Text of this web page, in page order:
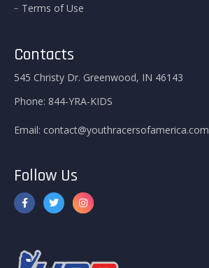
Terms of Use
Contacts
545 Christy Dr. Greenwood, IN 46143
Phone: 844-YRA-KIDS
Email: contact@youthracersofamerica.com
Follow Us